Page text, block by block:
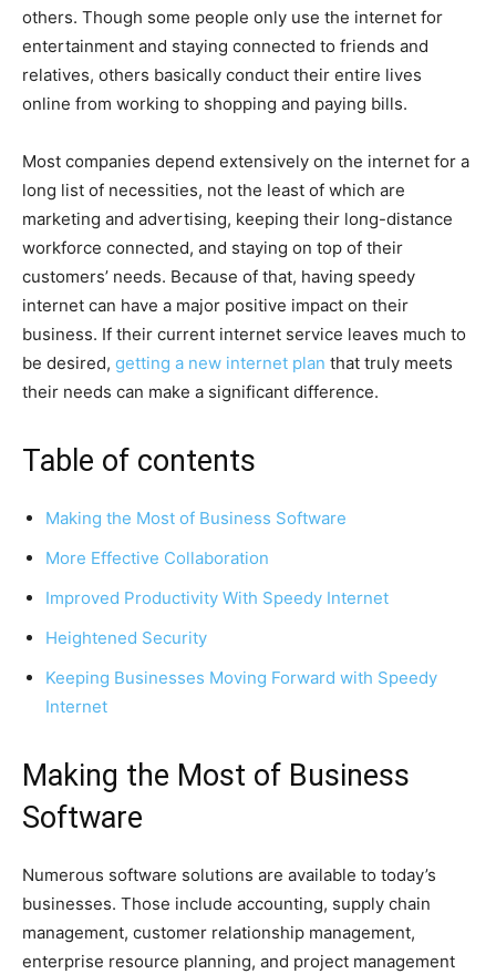
others. Though some people only use the internet for
entertainment and staying connected to friends and
relatives, others basically conduct their entire lives
online from working to shopping and paying bills.
Most companies depend extensively on the internet for a
long list of necessities, not the least of which are
marketing and advertising, keeping their long-distance
workforce connected, and staying on top of their
customers’ needs. Because of that, having speedy
internet can have a major positive impact on their
business. If their current internet service leaves much to
be desired, getting a new internet plan that truly meets
their needs can make a significant difference.
Table of contents
Making the Most of Business Software
More Effective Collaboration
Improved Productivity With Speedy Internet
Heightened Security
Keeping Businesses Moving Forward with Speedy
Internet
Making the Most of Business
Software
Numerous software solutions are available to today’s
businesses. Those include accounting, supply chain
management, customer relationship management,
enterprise resource planning, and project management